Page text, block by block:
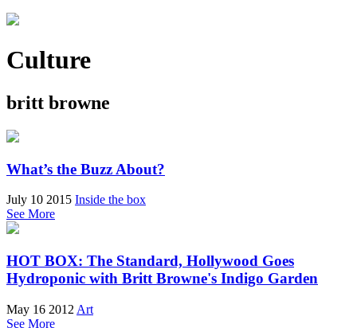
Culture
britt browne
What’s the Buzz About?
July 10 2015 Inside the box
See More
HOT BOX: The Standard, Hollywood Goes
Hydroponic with Britt Browne's Indigo Garden
May 16 2012 Art
See More